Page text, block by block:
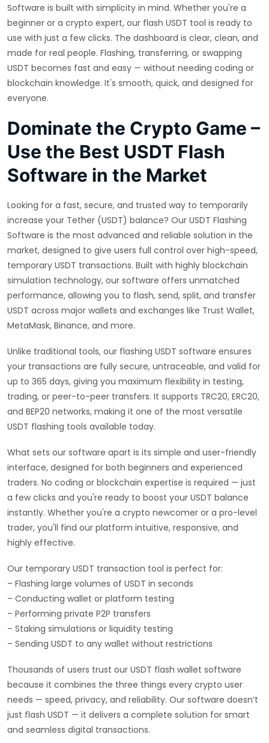
Software is built with simplicity in mind. Whether you're a
beginner or a crypto expert, our flash USDT tool is ready to
use with just a few clicks. The dashboard is clear, clean, and
made for real people. Flashing, transferring, or swapping
USDT becomes fast and easy — without needing coding or
blockchain knowledge. It's smooth, quick, and designed for
everyone.
Dominate the Crypto Game –
Use the Best USDT Flash
Software in the Market
Looking for a fast, secure, and trusted way to temporarily
increase your Tether (USDT) balance? Our USDT Flashing
Software is the most advanced and reliable solution in the
market, designed to give users full control over high-speed,
temporary USDT transactions. Built with highly blockchain
simulation technology, our software offers unmatched
performance, allowing you to flash, send, split, and transfer
USDT across major wallets and exchanges like Trust Wallet,
MetaMask, Binance, and more.
Unlike traditional tools, our flashing USDT software ensures
your transactions are fully secure, untraceable, and valid for
up to 365 days, giving you maximum flexibility in testing,
trading, or peer-to-peer transfers. It supports TRC20, ERC20,
and BEP20 networks, making it one of the most versatile
USDT flashing tools available today.
What sets our software apart is its simple and user-friendly
interface, designed for both beginners and experienced
traders. No coding or blockchain expertise is required — just
a few clicks and you're ready to boost your USDT balance
instantly. Whether you're a crypto newcomer or a pro-level
trader, you'll find our platform intuitive, responsive, and
highly effective.
Our temporary USDT transaction tool is perfect for:
– Flashing large volumes of USDT in seconds
– Conducting wallet or platform testing
– Performing private P2P transfers
– Staking simulations or liquidity testing
– Sending USDT to any wallet without restrictions
Thousands of users trust our USDT flash wallet software
because it combines the three things every crypto user
needs — speed, privacy, and reliability. Our software doesn’t
just flash USDT — it delivers a complete solution for smart
and seamless digital transactions.